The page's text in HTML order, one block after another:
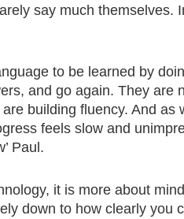
say much themselves.
to be learned by
and go again. They are
building fluency. And as
feels slow and
Paul.
it is more about
down to how clearly you